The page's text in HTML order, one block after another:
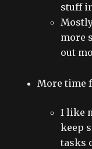
stuff
more
out
More time
I like
keep
tasks